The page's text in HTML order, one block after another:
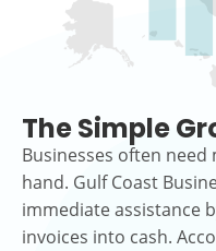
The Simple
Businesses often
hand. Gulf Coast
immediate assistance
invoices into cash.